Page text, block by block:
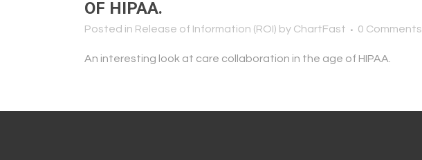
OF HIPAA.
Posted in Release of Information (ROI) by ChartFast 0 Comments
An interesting look at care collaboration in the age of HIPAA.